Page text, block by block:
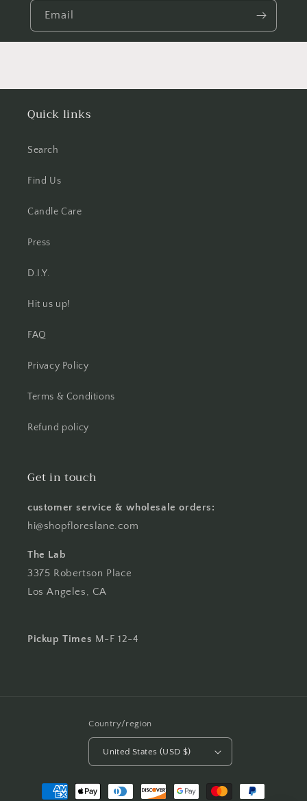
Email
Quick links
Search
Find Us
Candle Care
Press
D.I.Y.
Hit us up!
FAQ
Privacy Policy
Terms & Conditions
Refund policy
Get in touch
customer service & wholesale orders:
hi@shopfloreslane.com
The Lab
3375 Robertson Place
Los Angeles, CA
Pickup Times M-F 12-4
Country/region
United States (USD $)
Payment